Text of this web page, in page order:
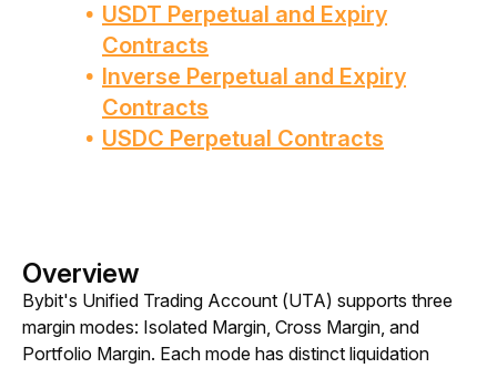
USDT Perpetual and Expiry
Contracts
Inverse Perpetual and Expiry
Contracts
USDC Perpetual Contracts
Overview
Bybit's Unified Trading Account (UTA) supports three
margin modes: Isolated Margin, Cross Margin, and
Portfolio Margin. Each mode has distinct liquidation